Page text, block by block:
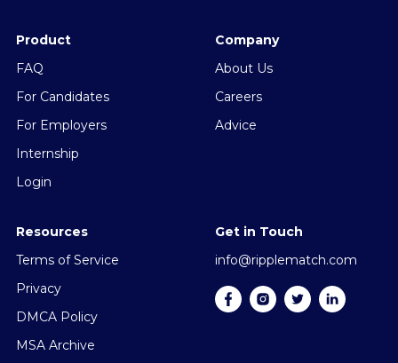
Product
FAQ
For Candidates
For Employers
Internship
Login
Company
About Us
Careers
Advice
Resources
Terms of Service
Privacy
DMCA Policy
MSA Archive
Get in Touch
info@ripplematch.com